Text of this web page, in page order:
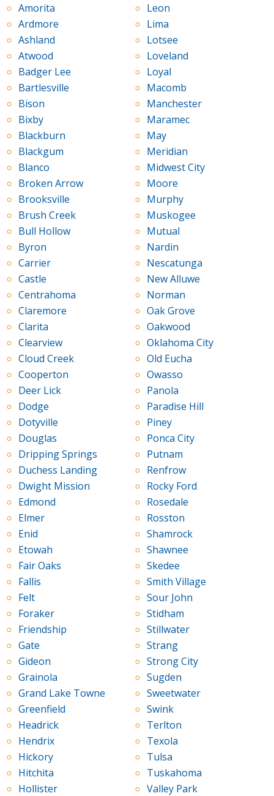
Amorita
Ardmore
Ashland
Atwood
Badger Lee
Bartlesville
Bison
Bixby
Blackburn
Blackgum
Blanco
Broken Arrow
Brooksville
Brush Creek
Bull Hollow
Byron
Carrier
Castle
Centrahoma
Claremore
Clarita
Clearview
Cloud Creek
Cooperton
Deer Lick
Dodge
Dotyville
Douglas
Dripping Springs
Duchess Landing
Dwight Mission
Edmond
Elmer
Enid
Etowah
Fair Oaks
Fallis
Felt
Foraker
Friendship
Gate
Gideon
Grainola
Grand Lake Towne
Greenfield
Headrick
Hendrix
Hickory
Hitchita
Hollister
Leon
Lima
Lotsee
Loveland
Loyal
Macomb
Manchester
Maramec
May
Meridian
Midwest City
Moore
Murphy
Muskogee
Mutual
Nardin
Nescatunga
New Alluwe
Norman
Oak Grove
Oakwood
Oklahoma City
Old Eucha
Owasso
Panola
Paradise Hill
Piney
Ponca City
Putnam
Renfrow
Rocky Ford
Rosedale
Rosston
Shamrock
Shawnee
Skedee
Smith Village
Sour John
Stidham
Stillwater
Strang
Strong City
Sugden
Sweetwater
Swink
Terlton
Texola
Tulsa
Tuskahoma
Valley Park